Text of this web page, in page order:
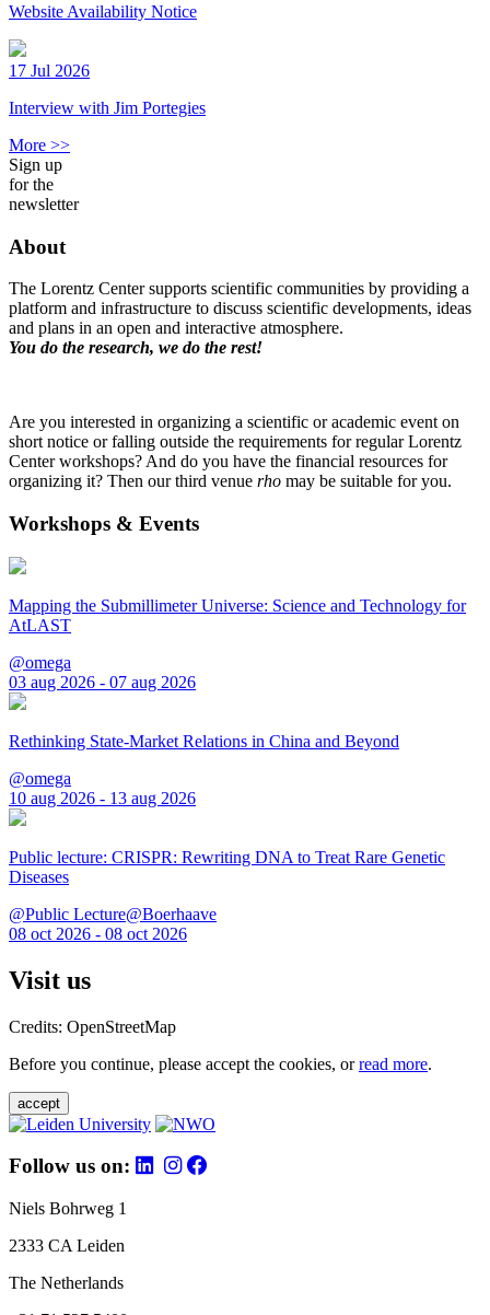
Website Availability Notice
17 Jul 2026
Interview with Jim Portegies
More >>
Sign up
for the
newsletter
About
The Lorentz Center supports scientific communities by providing a
platform and infrastructure to discuss scientific developments, ideas
and plans in an open and interactive atmosphere.
You do the research, we do the rest!
Are you interested in organizing a scientific or academic event on
short notice or falling outside the requirements for regular Lorentz
Center workshops? And do you have the financial resources for
organizing it? Then our third venue rho may be suitable for you.
Workshops & Events
Mapping the Submillimeter Universe: Science and Technology for
AtLAST
@omega
03 aug 2026 - 07 aug 2026
Rethinking State-Market Relations in China and Beyond
@omega
10 aug 2026 - 13 aug 2026
Public lecture: CRISPR: Rewriting DNA to Treat Rare Genetic
Diseases
@Public Lecture@Boerhaave
08 oct 2026 - 08 oct 2026
Visit us
Credits: OpenStreetMap
Before you continue, please accept the cookies, orread more.
accept
Follow us on:
Niels Bohrweg 1
2333 CA Leiden
The Netherlands